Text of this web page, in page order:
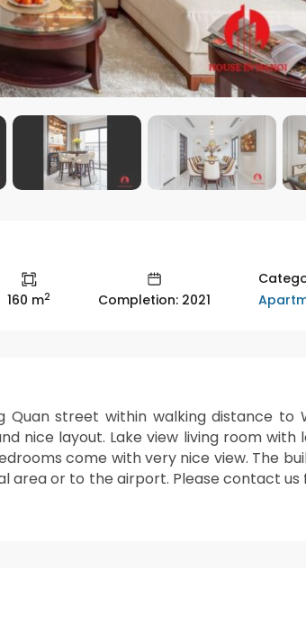
160 m2 Completion: 2021
Quan street within walking distance to
nice layout. Lake view living room with
come with very nice view. The
area or to the airport. Please contact us